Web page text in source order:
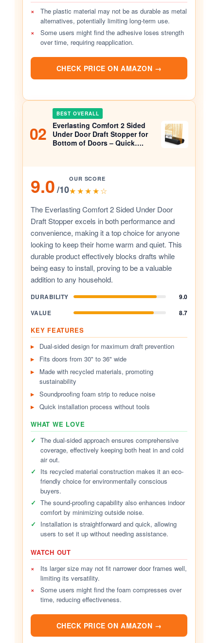
×
The plastic material may not be as durable as metal
alternatives, potentially limiting long-term use.
×
Some users might find the adhesive loses strength
over time, requiring reapplication.
CHECK PRICE ON AMAZON →
02
BEST OVERALL
Everlasting Comfort 2 Sided
Under Door Draft Stopper for
Bottom of Doors – Quick….
9.0/10
OUR SCORE
★★★★☆
The Everlasting Comfort 2 Sided Under Door
Draft Stopper excels in both performance and
convenience, making it a top choice for anyone
looking to keep their home warm and quiet. This
durable product effectively blocks drafts while
being easy to install, proving to be a valuable
addition to any household.
DURABILITY
9.0
VALUE
8.7
KEY FEATURES
Dual-sided design for maximum draft prevention
Fits doors from 30" to 36" wide
Made with recycled materials, promoting
sustainability
Soundproofing foam strip to reduce noise
Quick installation process without tools
WHAT WE LOVE
✓ The dual-sided approach ensures comprehensive
coverage, effectively keeping both heat in and cold
air out.
✓
Its recycled material construction makes it an eco-
friendly choice for environmentally conscious
buyers.
✓ The sound-proofing capability also enhances indoor
comfort by minimizing outside noise.
✓
Installation is straightforward and quick, allowing
users to set it up without needing assistance.
WATCH OUT
×
Its larger size may not fit narrower door frames well,
limiting its versatility.
×
Some users might find the foam compresses over
time, reducing effectiveness.
CHECK PRICE ON AMAZON →